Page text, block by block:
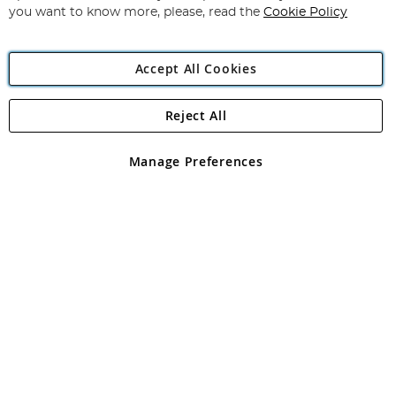
Angling Direct Plc
Angling Direct plc, 2D Wendover Road, Rackheath Industrial
registered in England and Wales No 05151321. VAT No GB 152140945
you want to know more, please, read the Cookie Policy
Accept All Cookies
Manage Preferences
Reject All